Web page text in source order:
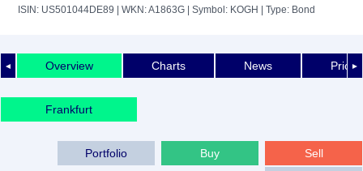
ISIN: US501044DE89 | WKN: A1863G | Symbol: KOGH | Type: Bond
◄ ►
Overview Charts News Price
Frankfurt
Sell
Buy
Portfolio